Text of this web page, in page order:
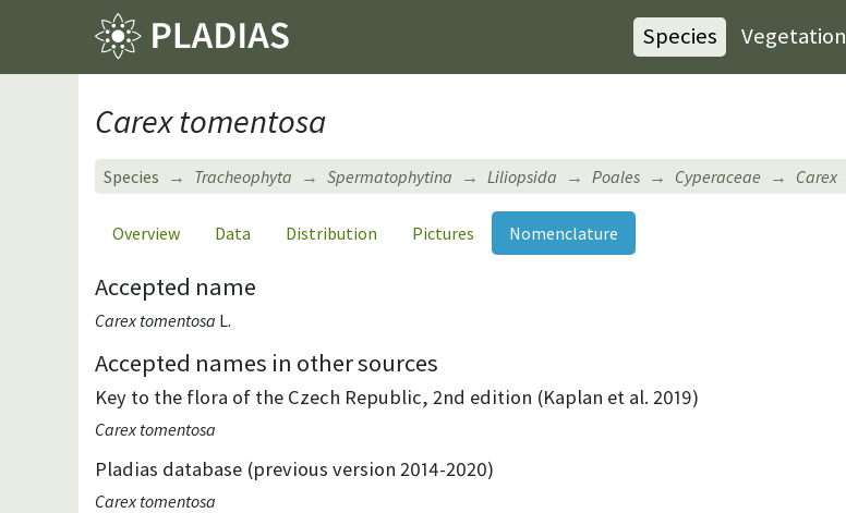
Species Vegetation
Carex tomentosa
Species Tracheophyta Spermatophytina Liliopsida Poales Cyperaceae Carex
Overview Data Distribution Pictures Nomenclature
Accepted name
Carex tomentosa L.
Accepted names in other sources
Key to the flora of the Czech Republic, 2nd edition (Kaplan et al. 2019)
Carex tomentosa
Pladias database (previous version 2014-2020)
Carex tomentosa